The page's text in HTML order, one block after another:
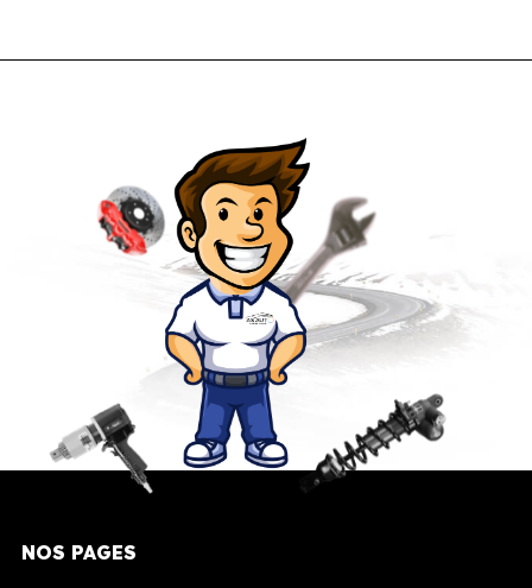
NOS PAGES